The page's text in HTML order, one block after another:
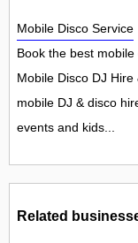
Mobile Disco Service
Book the best
Mobile Disco DJ
mobile DJ & disco
events and kids...
Related